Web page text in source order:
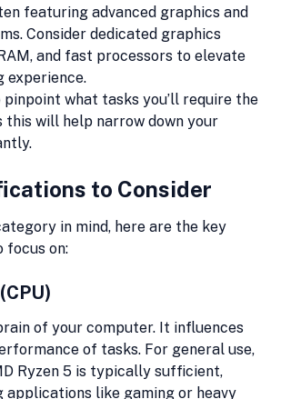
featuring advanced graphics and
Consider dedicated graphics
and fast processors to elevate
experience.
what tasks you’ll require the
this will help narrow down your
to Consider
in mind, here are the key
focus on:
of your computer. It influences
of tasks. For general use,
Ryzen 5 is typically sufficient,
applications like gaming or heavy